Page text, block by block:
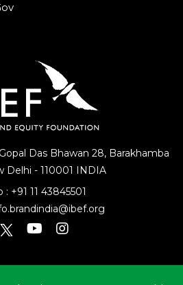
Das Bhawan 28, Barakhamba
Delhi - 110001 INDIA
: +91 11 43845501